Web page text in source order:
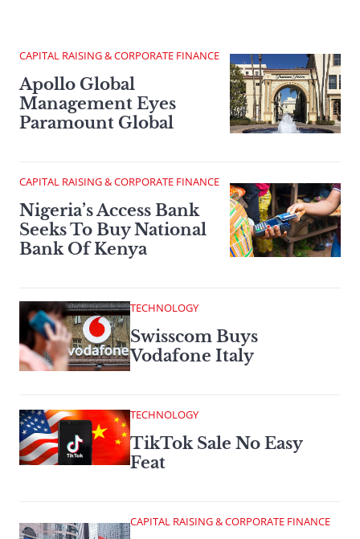
CAPITAL RAISING & CORPORATE FINANCE
Apollo Global
Management Eyes
Paramount Global
CAPITAL RAISING & CORPORATE FINANCE
Nigeria’s Access Bank
Seeks To Buy National
Bank Of Kenya
TECHNOLOGY
Swisscom Buys
Vodafone Italy
TECHNOLOGY
TikTok Sale No Easy
Feat
CAPITAL RAISING & CORPORATE FINANCE